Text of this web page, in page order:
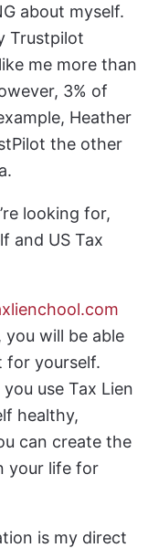
about myself.
Trustpilot
me more than
3% of
Heather
the other
looking for,
and US Tax
you will be able
for yourself.
use Tax Lien
healthy,
can create the
your life for
is my direct